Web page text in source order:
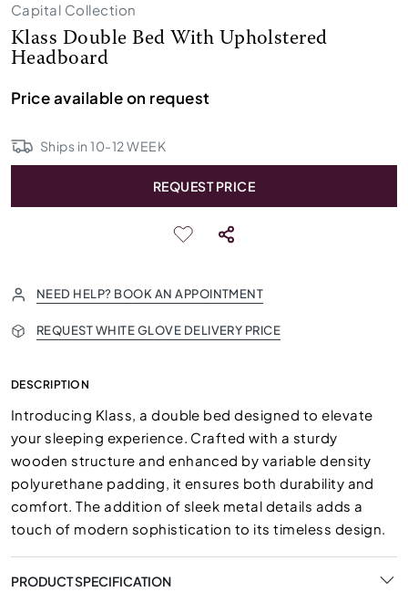
Capital Collection
Klass Double Bed With Upholstered
Headboard
Price available on request
Ships in10-12WEEK
REQUEST PRICE
NEED HELP? BOOK AN APPOINTMENT
REQUEST WHITE GLOVE DELIVERY PRICE
DESCRIPTION
Introducing Klass, a double bed designed to elevate
your sleeping experience. Crafted with a sturdy
wooden structure and enhanced by variable density
polyurethane padding, it ensures both durability and
comfort. The addition of sleek metal details adds a
touch of modern sophistication to its timeless design.
PRODUCT SPECIFICATION